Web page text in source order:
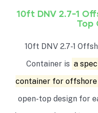
10ft DNV 2.7-1
Top
10ft DNV 2.7-1
Container is a
container for offshore
open-top design for